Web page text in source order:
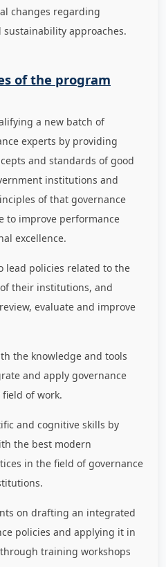
changes regarding
approaches.
of the program
a new batch of
experts by providing
and standards of good
institutions and
of that governance
to improve performance
excellence.
lead policies related to the
their institutions, and
evaluate and improve
the knowledge and tools
and apply governance
of work.
and cognitive skills by
the best modern
in the field of governance
on drafting an integrated
policies and applying it in
training workshops